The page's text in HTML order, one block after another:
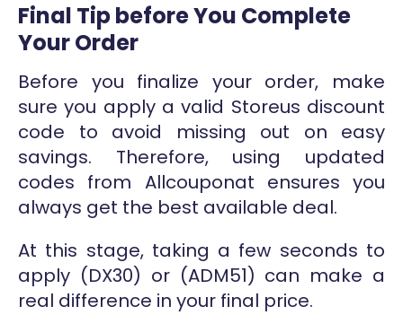
Final Tip before You Complete
Your Order
Before you finalize your order, make
sure you apply a valid Storeus discount
code to avoid missing out on easy
savings. Therefore, using updated
codes from Allcouponat ensures you
always get the best available deal.
At this stage, taking a few seconds to
apply (DX30) or (ADM51) can make a
real difference in your final price.